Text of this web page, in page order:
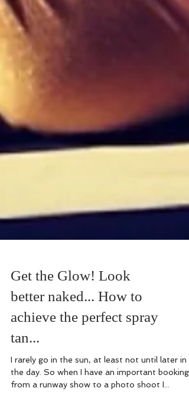
Get the Glow! Look
better naked... How to
achieve the perfect spray
tan...
I rarely go in the sun, at least not until later in